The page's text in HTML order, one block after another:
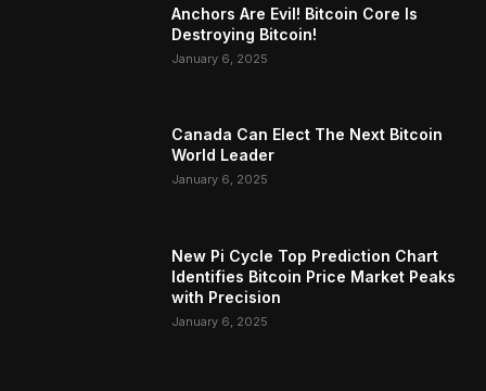
Anchors Are Evil! Bitcoin Core Is
Destroying Bitcoin!
January 6, 2025
Canada Can Elect The Next Bitcoin
World Leader
January 6, 2025
New Pi Cycle Top Prediction Chart
Identifies Bitcoin Price Market Peaks
with Precision
January 6, 2025